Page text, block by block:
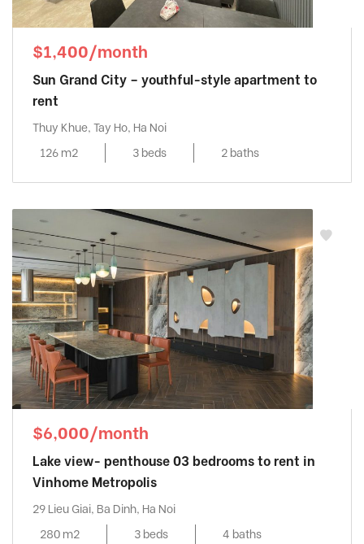
$1,400/month
Sun Grand City – youthful-style apartment to
rent
Thuy Khue, Tay Ho, Ha Noi
126 m2
3 beds 2 baths
$6,000/month
Lake view- penthouse 03 bedrooms to rent in
Vinhome Metropolis
29 Lieu Giai, Ba Dinh, Ha Noi
280 m2
3 beds 4 baths